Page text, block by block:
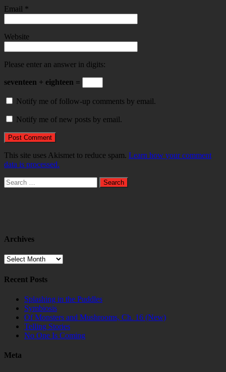
Email *
Website
Please enter an answer in digits:
seventeen + eighteen =
Notify me of follow-up comments by email.
Notify me of new posts by email.
This site uses Akismet to reduce spam. Learn how your comment
data is processed.
Search
for:
Archives
Archives
Recent Posts
Splashing in the Puddles
Symbiosis
Of Monsters and Mushrooms, Ch. 16 (New)
Telling Stories
No One Is Coming
Meta